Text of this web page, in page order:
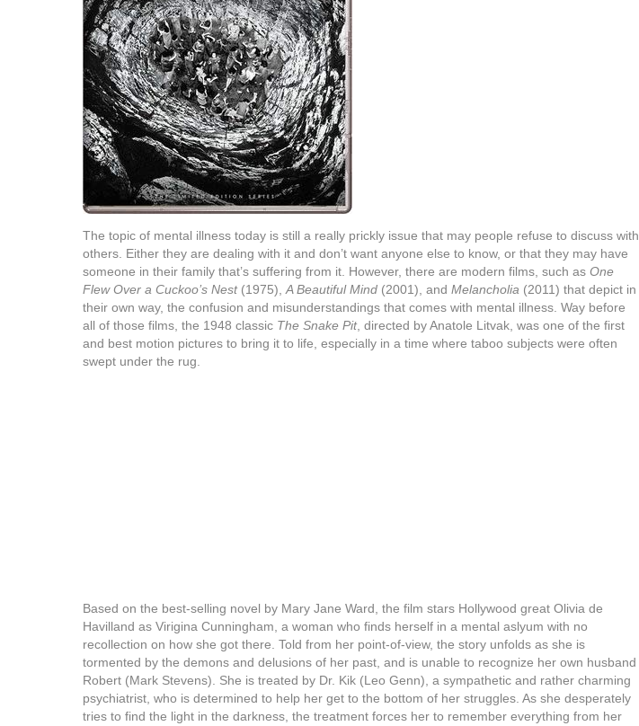
The topic of mental illness today is still a really prickly issue that may people refuse to discuss with
others. Either they are dealing with it and don’t want anyone else to know, or that they may have
someone in their family that’s suffering from it. However, there are modern films, such as One
Flew Over a Cuckoo’s Nest(1975), A Beautiful Mind (2001), and Melancholia (2011) that depict in
their own way, the confusion and misunderstandings that comes with mental illness. Way before
all of those films, the 1948 classic The Snake Pit, directed by Anatole Litvak, was one of the first
and best motion pictures to bring it to life, especially in a time where taboo subjects were often
swept under the rug.
Based on the best-selling novel by Mary Jane Ward, the film stars Hollywood great Olivia de
Havilland as Virigina Cunningham, a woman who finds herself in a mental aslyum with no
recollection on how she got there. Told from her point-of-view, the story unfolds as she is
tormented by the demons and delusions of her past, and is unable to recognize her own husband
Robert (Mark Stevens). She is treated by Dr. Kik (Leo Genn), a sympathetic and rather charming
psychiatrist, who is determined to help her get to the bottom of her struggles. As she desperately
tries to find the light in the darkness, the treatment forces her to remember everything from her